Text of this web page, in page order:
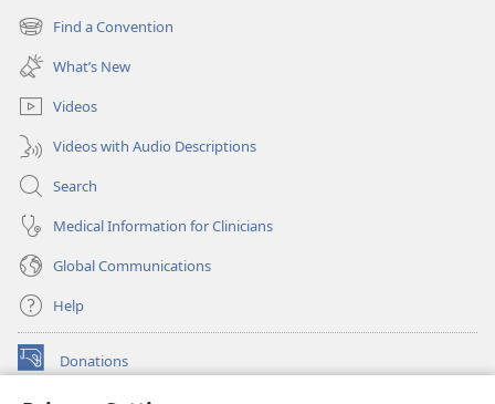
new
window)
Find a Convention
(opens
new
window)
What’s New
Videos
Videos with Audio Descriptions
Search
Medical Information for Clinicians
Global Communications
Help
Donations
(opens